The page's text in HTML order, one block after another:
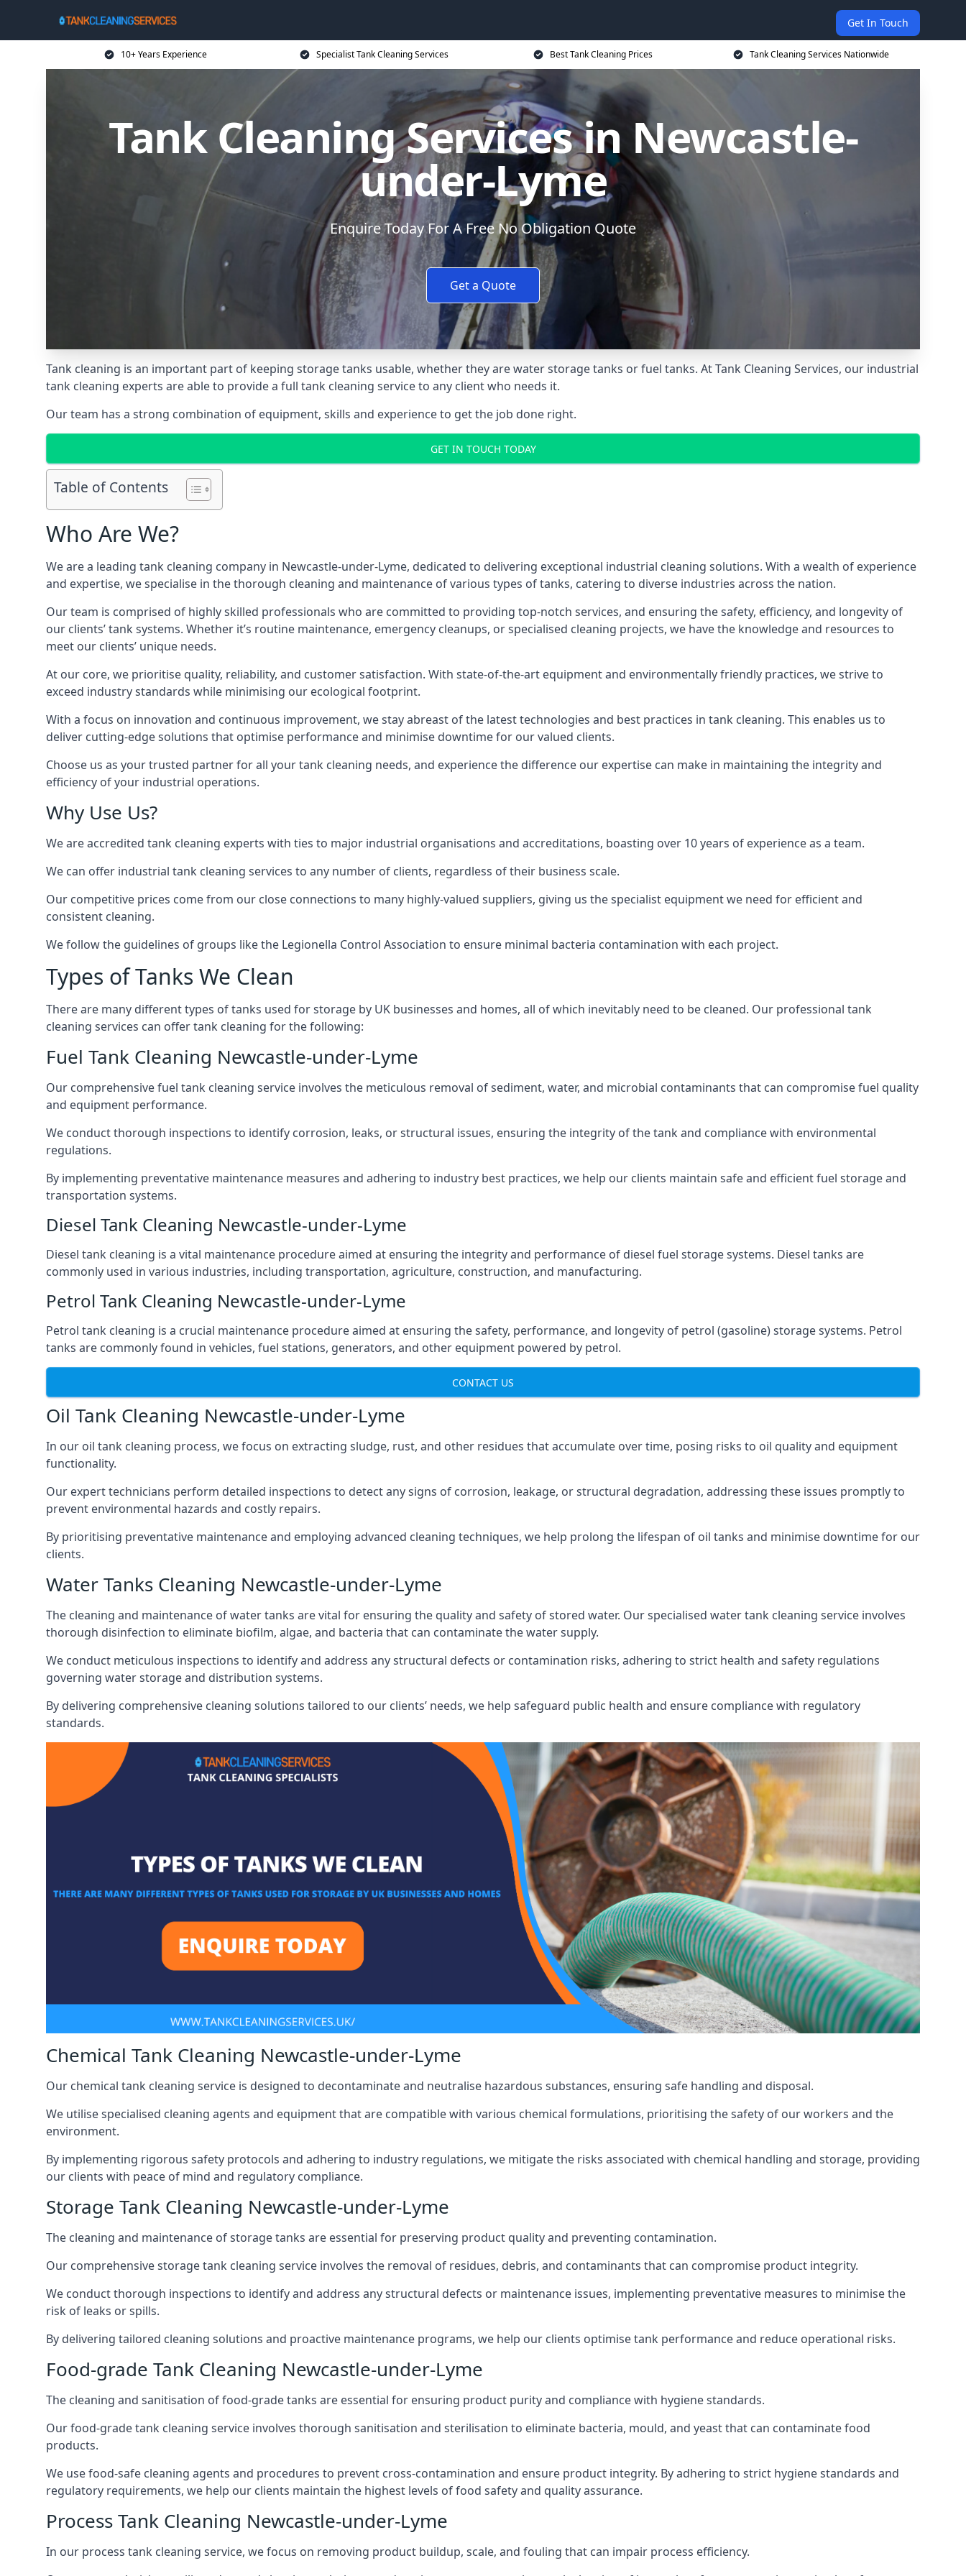
Get In Touch
10+ Years Experience Specialist Tank Cleaning Services Best Tank Cleaning Prices Tank Cleaning Services Nationwide
Tank Cleaning Services in Newcastle-
under-Lyme
Enquire Today For A Free No Obligation Quote
Get a Quote
Tank cleaning is an important part of keeping storage tanks usable, whether they are water storage tanks or fuel tanks. At Tank Cleaning Services, our industrial
tank cleaning experts are able to provide a full tank cleaning service to any client who needs it.
Our team has a strong combination of equipment, skills and experience to get the job done right.
GET IN TOUCH TODAY
Table of Contents
Who Are We?
We are a leading tank cleaning company in Newcastle-under-Lyme, dedicated to delivering exceptional industrial cleaning solutions. With a wealth of experience
and expertise, we specialise in the thorough cleaning and maintenance of various types of tanks, catering to diverse industries across the nation.
Our team is comprised of highly skilled professionals who are committed to providing top-notch services, and ensuring the safety, efficiency, and longevity of
our clients’ tank systems. Whether it’s routine maintenance, emergency cleanups, or specialised cleaning projects, we have the knowledge and resources to
meet our clients’ unique needs.
At our core, we prioritise quality, reliability, and customer satisfaction. With state-of-the-art equipment and environmentally friendly practices, we strive to
exceed industry standards while minimising our ecological footprint.
With a focus on innovation and continuous improvement, we stay abreast of the latest technologies and best practices in tank cleaning. This enables us to
deliver cutting-edge solutions that optimise performance and minimise downtime for our valued clients.
Choose us as your trusted partner for all your tank cleaning needs, and experience the difference our expertise can make in maintaining the integrity and
efficiency of your industrial operations.
Why Use Us?
We are accredited tank cleaning experts with ties to major industrial organisations and accreditations, boasting over 10 years of experience as a team.
We can offer industrial tank cleaning services to any number of clients, regardless of their business scale.
Our competitive prices come from our close connections to many highly-valued suppliers, giving us the specialist equipment we need for efficient and
consistent cleaning.
We follow the guidelines of groups like the Legionella Control Association to ensure minimal bacteria contamination with each project.
Types of Tanks We Clean
There are many different types of tanks used for storage by UK businesses and homes, all of which inevitably need to be cleaned. Our professional tank
cleaning services can offer tank cleaning for the following:
Fuel Tank Cleaning Newcastle-under-Lyme
Our comprehensive fuel tank cleaning service involves the meticulous removal of sediment, water, and microbial contaminants that can compromise fuel quality
and equipment performance.
We conduct thorough inspections to identify corrosion, leaks, or structural issues, ensuring the integrity of the tank and compliance with environmental
regulations.
By implementing preventative maintenance measures and adhering to industry best practices, we help our clients maintain safe and efficient fuel storage and
transportation systems.
Diesel Tank Cleaning Newcastle-under-Lyme
Diesel tank cleaning is a vital maintenance procedure aimed at ensuring the integrity and performance of diesel fuel storage systems. Diesel tanks are
commonly used in various industries, including transportation, agriculture, construction, and manufacturing.
Petrol Tank Cleaning Newcastle-under-Lyme
Petrol tank cleaning is a crucial maintenance procedure aimed at ensuring the safety, performance, and longevity of petrol (gasoline) storage systems. Petrol
tanks are commonly found in vehicles, fuel stations, generators, and other equipment powered by petrol.
CONTACT US
Oil Tank Cleaning Newcastle-under-Lyme
In our oil tank cleaning process, we focus on extracting sludge, rust, and other residues that accumulate over time, posing risks to oil quality and equipment
functionality.
Our expert technicians perform detailed inspections to detect any signs of corrosion, leakage, or structural degradation, addressing these issues promptly to
prevent environmental hazards and costly repairs.
By prioritising preventative maintenance and employing advanced cleaning techniques, we help prolong the lifespan of oil tanks and minimise downtime for our
clients.
Water Tanks Cleaning Newcastle-under-Lyme
The cleaning and maintenance of water tanks are vital for ensuring the quality and safety of stored water. Our specialised water tank cleaning service involves
thorough disinfection to eliminate biofilm, algae, and bacteria that can contaminate the water supply.
We conduct meticulous inspections to identify and address any structural defects or contamination risks, adhering to strict health and safety regulations
governing water storage and distribution systems.
By delivering comprehensive cleaning solutions tailored to our clients’ needs, we help safeguard public health and ensure compliance with regulatory
standards.
Chemical Tank Cleaning Newcastle-under-Lyme
Our chemical tank cleaning service is designed to decontaminate and neutralise hazardous substances, ensuring safe handling and disposal.
We utilise specialised cleaning agents and equipment that are compatible with various chemical formulations, prioritising the safety of our workers and the
environment.
By implementing rigorous safety protocols and adhering to industry regulations, we mitigate the risks associated with chemical handling and storage, providing
our clients with peace of mind and regulatory compliance.
Storage Tank Cleaning Newcastle-under-Lyme
The cleaning and maintenance of storage tanks are essential for preserving product quality and preventing contamination.
Our comprehensive storage tank cleaning service involves the removal of residues, debris, and contaminants that can compromise product integrity.
We conduct thorough inspections to identify and address any structural defects or maintenance issues, implementing preventative measures to minimise the
risk of leaks or spills.
By delivering tailored cleaning solutions and proactive maintenance programs, we help our clients optimise tank performance and reduce operational risks.
Food-grade Tank Cleaning Newcastle-under-Lyme
The cleaning and sanitisation of food-grade tanks are essential for ensuring product purity and compliance with hygiene standards.
Our food-grade tank cleaning service involves thorough sanitisation and sterilisation to eliminate bacteria, mould, and yeast that can contaminate food
products.
We use food-safe cleaning agents and procedures to prevent cross-contamination and ensure product integrity. By adhering to strict hygiene standards and
regulatory requirements, we help our clients maintain the highest levels of food safety and quality assurance.
Process Tank Cleaning Newcastle-under-Lyme
In our process tank cleaning service, we focus on removing product buildup, scale, and fouling that can impair process efficiency.